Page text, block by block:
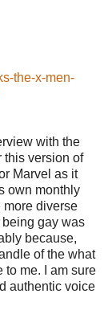
the-x-men-
with the
this version of
Marvel as it
own monthly
diverse
gay was
because,
of the what
to me. I am sure
authentic voice